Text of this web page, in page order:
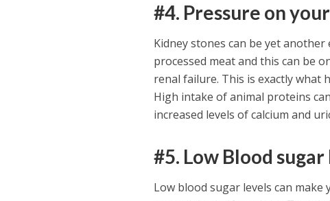
#4. Pressure on
Kidney stones can be yet
processed meat and this can be
renal failure. This is exactly what
High intake of animal proteins
increased levels of calcium and
#5. Low Blood
Low blood sugar levels can